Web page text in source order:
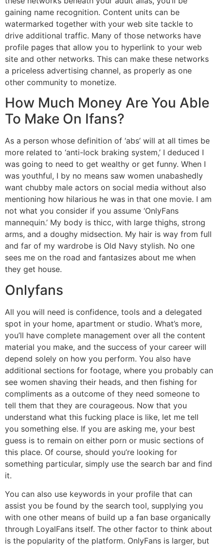
gaining name recognition. Content units can be
watermarked together with your web site tackle to
drive additional traffic. Many of those networks have
profile pages that allow you to hyperlink to your web
site and other networks. This can make these networks
a priceless advertising channel, as properly as one
other community to monetize.
How Much Money Are You Able
To Make On Ifans?
As a person whose definition of ‘abs’ will at all times be
more related to ‘anti-lock braking system,’ I deduced I
was going to need to get wealthy or get funny. When I
was youthful, I by no means saw women unabashedly
want chubby male actors on social media without also
mentioning how hilarious he was in that one movie. I am
not what you consider if you assume ‘OnlyFans
mannequin.’ My body is thicc, with large thighs, strong
arms, and a doughy midsection. My hair is way from full
and far of my wardrobe is Old Navy stylish. No one
sees me on the road and fantasizes about me when
they get house.
Onlyfans
All you will need is confidence, tools and a delegated
spot in your home, apartment or studio. What’s more,
you’ll have complete management over all the content
material you make, and the success of your career will
depend solely on how you perform. You also have
additional sections for footage, where you probably can
see women shaving their heads, and then fishing for
compliments as a outcome of they need someone to
tell them that they are courageous. Now that you
understand what this fucking place is like, let me tell
you something else. If you are asking me, your best
guess is to remain on either porn or music sections of
this place. Of course, should you’re looking for
something particular, simply use the search bar and find
it.
You can also use keywords in your profile that can
assist you be found by the search tool, supplying you
with one other means of build up a fan base organically
through LoyalFans itself. The other factor to think about
is the popularity of the platform. OnlyFans is larger, but